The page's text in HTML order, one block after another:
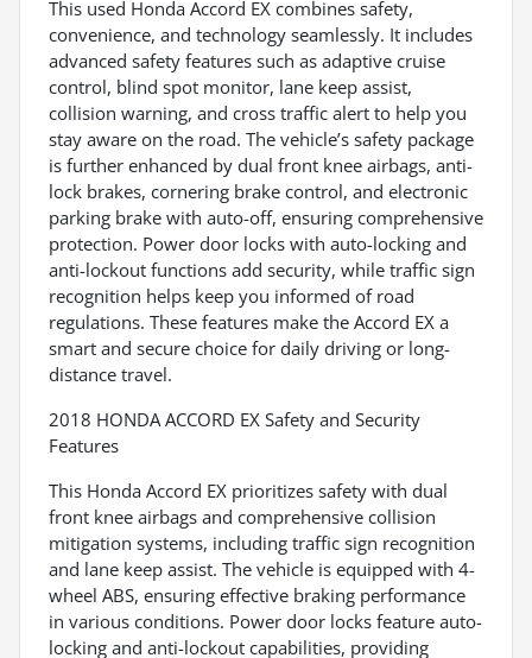
This used Honda Accord EX combines safety,
convenience, and technology seamlessly. It includes
advanced safety features such as adaptive cruise
control, blind spot monitor, lane keep assist,
collision warning, and cross traffic alert to help you
stay aware on the road. The vehicle’s safety package
is further enhanced by dual front knee airbags, anti-
lock brakes, cornering brake control, and electronic
parking brake with auto-off, ensuring comprehensive
protection. Power door locks with auto-locking and
anti-lockout functions add security, while traffic sign
recognition helps keep you informed of road
regulations. These features make the Accord EX a
smart and secure choice for daily driving or long-
distance travel.
2018 HONDA ACCORD EX Safety and Security
Features
This Honda Accord EX prioritizes safety with dual
front knee airbags and comprehensive collision
mitigation systems, including traffic sign recognition
and lane keep assist. The vehicle is equipped with 4-
wheel ABS, ensuring effective braking performance
in various conditions. Power door locks feature auto-
locking and anti-lockout capabilities, providing